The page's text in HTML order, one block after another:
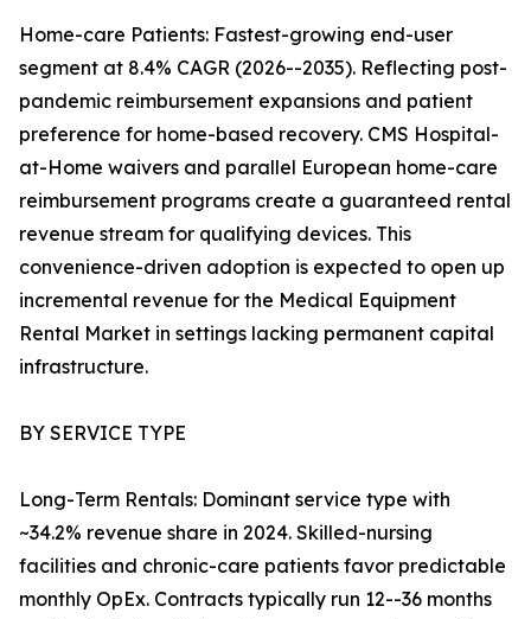
Home-care Patients: Fastest-growing end-user
segment at 8.4% CAGR (2026--2035). Reflecting post-
pandemic reimbursement expansions and patient
preference for home-based recovery. CMS Hospital-
at-Home waivers and parallel European home-care
reimbursement programs create a guaranteed rental
revenue stream for qualifying devices. This
convenience-driven adoption is expected to open up
incremental revenue for the Medical Equipment
Rental Market in settings lacking permanent capital
infrastructure.
BY SERVICE TYPE
Long-Term Rentals: Dominant service type with
~34.2% revenue share in 2024. Skilled-nursing
facilities and chronic-care patients favor predictable
monthly OpEx. Contracts typically run 12--36 months